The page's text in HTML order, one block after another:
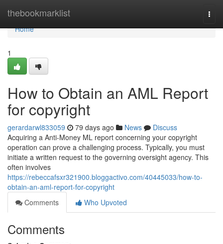
thebookmarklist
Home
Home
1
How to Obtain an AML Report
for copyright
gerardarwl833059 79 days ago News
Discuss
Acquiring a Anti-Money ML report concerning your copyright
operation can prove a challenging process. Typically, you must
initiate a written request to the governing oversight agency. This
often involves
https://rebeccafsxr321900.bloggactivo.com/40445033/how-to-
obtain-an-aml-report-for-copyright
Comments
Who Upvoted
Comments